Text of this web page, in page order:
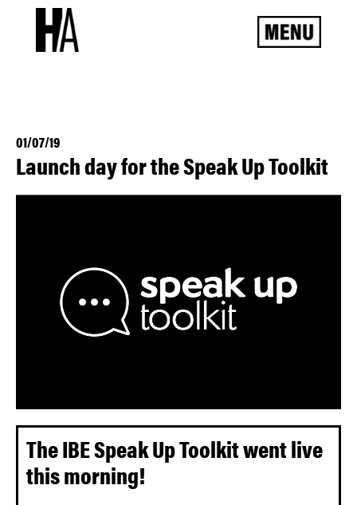
01/07/19
Launch day for the Speak Up Toolkit
The IBE Speak Up Toolkit went live
this morning!